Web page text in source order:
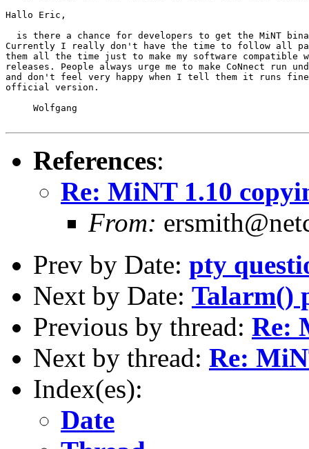
Hallo Eric,
is there a chance for developers to get the MiNT
Currently I really don't have the time to follow all
them all the time just to make my software
releases. People always urge me to make CoNnect run
and don't feel very happy when I tell them it runs
official version.
     Wolfgang
References:
Re: MiNT 1.10
From:
Prev by Date: pty
Next by Date: Talarm()
Previous by thread: Re:
Next by thread: Re:
Index(es):
Date